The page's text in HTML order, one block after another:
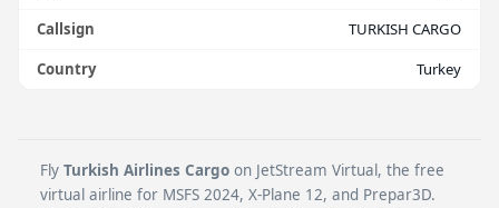
Callsign
TURKISH CARGO
Country
Turkey
FlyTurkish Airlines Cargo on JetStream Virtual, the free
virtual airline for MSFS 2024, X-Plane 12, and Prepar3D.